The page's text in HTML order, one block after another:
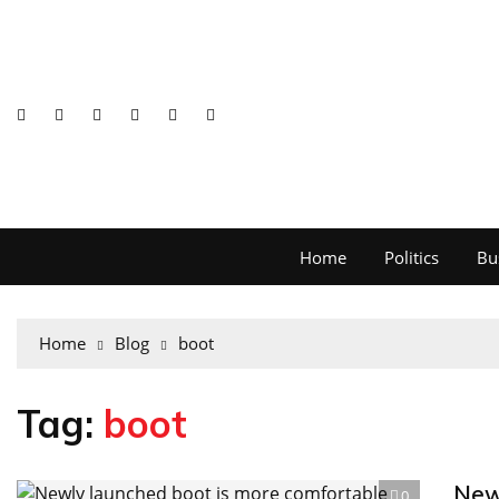
Home Politics
Home Blog boot
Tag: boot